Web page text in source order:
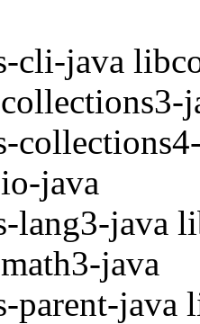
cli-java
java
lang3-java
java
parent-java